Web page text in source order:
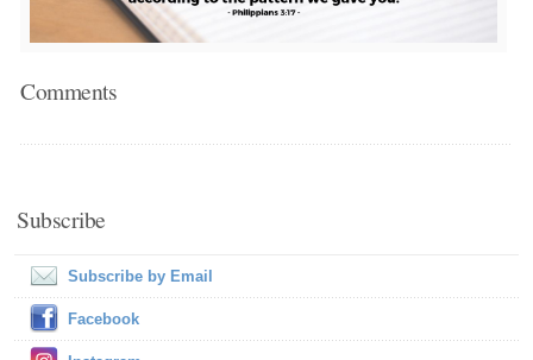
Comments
Subscribe
Subscribe by Email
Facebook